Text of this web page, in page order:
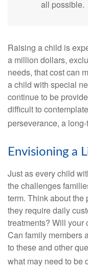
all possible.
Raising a child is
a million dollars,
needs, that cost can
a child with special
continue to be
difficult to
perseverance, a
Envisioning a
Just as every child
the challenges
term. Think about
they require daily
treatments? Will your
Can family members
to these and other
what may need to be